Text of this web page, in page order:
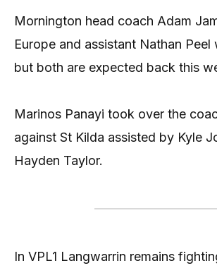
Mornington head coach Adam
Europe and assistant Nathan Peel
but both are expected back this
Marinos Panayi took over the
against St Kilda assisted by Kyle
Hayden Taylor.
In VPL1 Langwarrin remains